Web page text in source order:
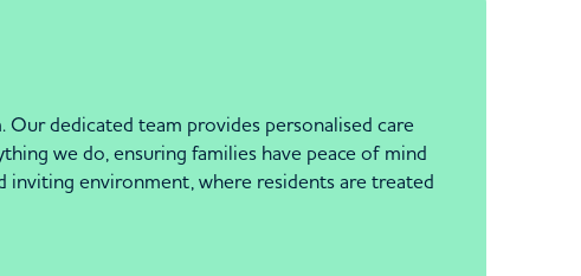
dedicated team provides personalised care
we do, ensuring families have peace of mind
inviting environment, where residents are treated